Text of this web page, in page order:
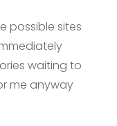
possible sites
waiting to
me anyway